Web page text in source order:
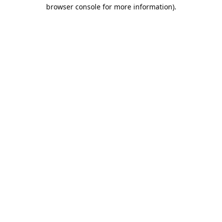
browser console for more information).